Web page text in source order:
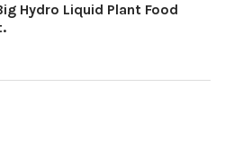
Hydro Liquid Plant Food